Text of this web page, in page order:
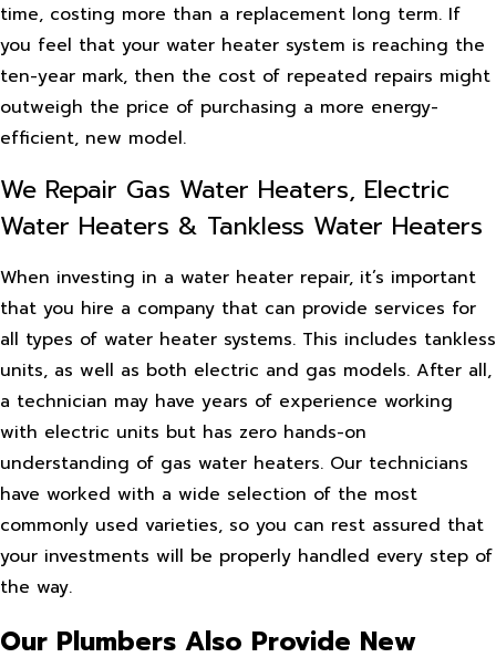
time, costing more than a replacement long term. If
you feel that your water heater system is reaching the
ten-year mark, then the cost of repeated repairs might
outweigh the price of purchasing a more energy-
efficient, new model.
We Repair Gas Water Heaters, Electric
Water Heaters & Tankless Water Heaters
When investing in a water heater repair, it’s important
that you hire a company that can provide services for
all types of water heater systems. This includes tankless
units, as well as both electric and gas models. After all,
a technician may have years of experience working
with electric units but has zero hands-on
understanding of gas water heaters. Our technicians
have worked with a wide selection of the most
commonly used varieties, so you can rest assured that
your investments will be properly handled every step of
the way.
Our Plumbers Also Provide New